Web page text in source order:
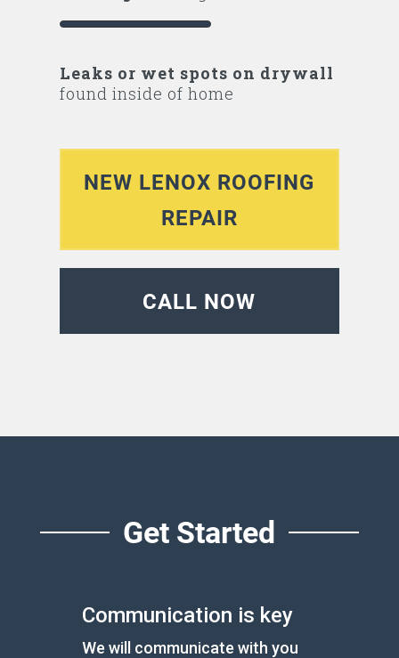
Leaks or wet spots on drywall
found inside of home
NEW LENOX ROOFING
REPAIR
CALL NOW
Get Started
Communication is key
We will communicate with you